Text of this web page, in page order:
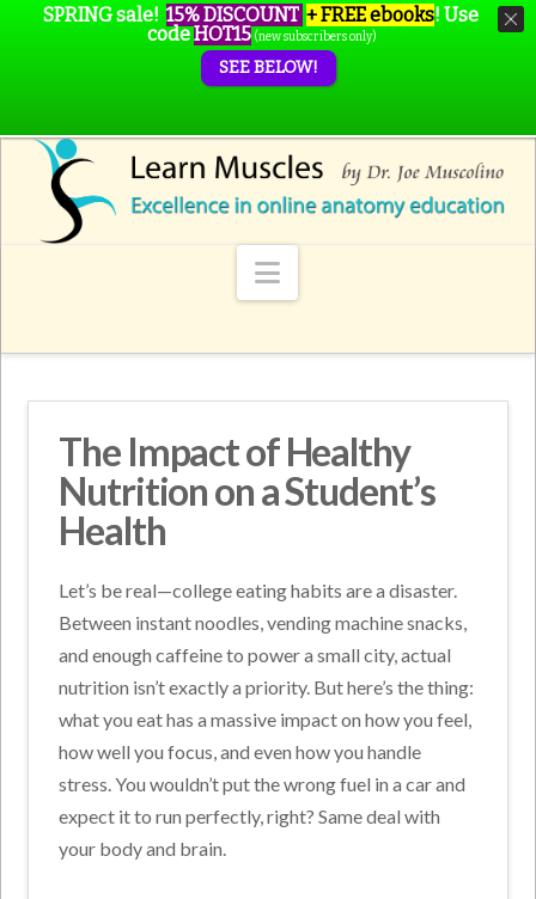
Navigation
The Impact of Healthy
Nutrition on a Student’s
Health
Let’s be real—college eating habits are a disaster.
Between instant noodles, vending machine snacks,
and enough caffeine to power a small city, actual
nutrition isn’t exactly a priority. But here’s the thing:
what you eat has a massive impact on how you feel,
how well you focus, and even how you handle
stress. You wouldn’t put the wrong fuel in a car and
expect it to run perfectly, right? Same deal with
your body and brain.
SPRING sale! 15% DISCOUNT + FREE ebooks! Use
codeHOT15 (new subscribers only)
SEE BELOW!